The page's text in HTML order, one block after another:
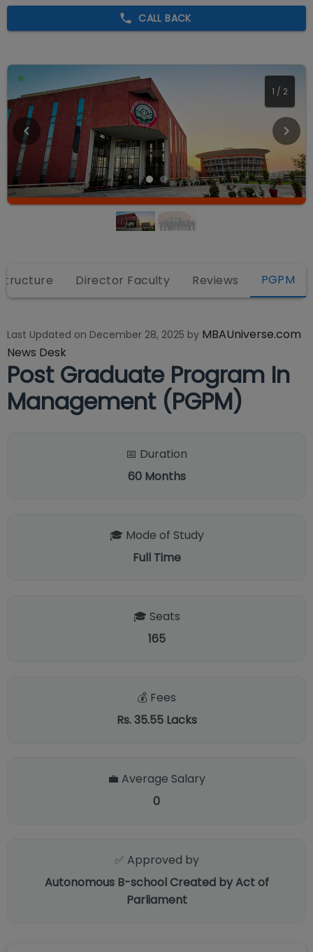
CALL BACK
1 / 2
Director Faculty Reviews PGPM
Last Updated on December 28, 2025 by MBAUniverse.com
News Desk
Post Graduate Program In
Management (PGPM)
📅 Duration
60 Months
🎓 Mode of Study
Full Time
🎓 Seats
165
💰 Fees
Rs. 35.55 Lacks
💼 Average Salary
0
✅ Approved by
Autonomous B-school Created by Act of
Parliament